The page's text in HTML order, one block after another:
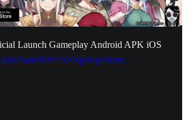
Launch Gameplay Android APK iOS
watch?v=AEKpWq4akmo